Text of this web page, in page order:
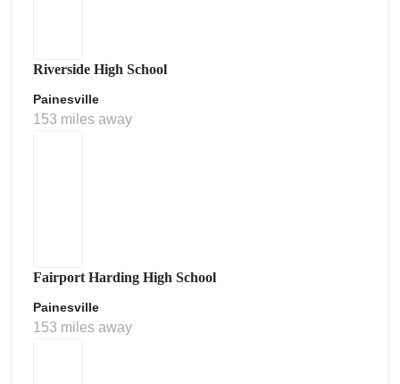
Riverside High School
Painesville
153 miles away
Fairport Harding High School
Painesville
153 miles away